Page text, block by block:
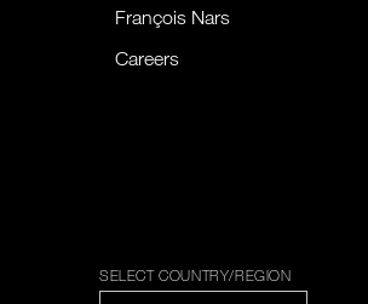
François Nars
Careers
SELECT COUNTRY/REGION